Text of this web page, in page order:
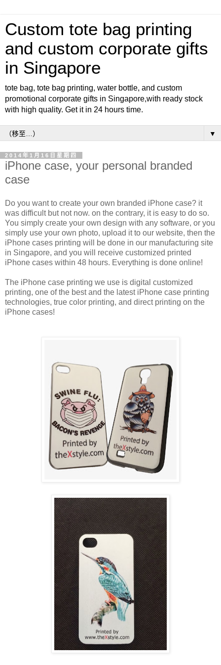
Custom tote bag printing
and custom corporate gifts
in Singapore
tote bag, tote bag printing, water bottle, and custom
promotional corporate gifts in Singapore,with ready stock
with high quality. Get it in 24 hours time.
▼
2014年1月16日星期四
iPhone case, your personal branded
case
Do you want to create your own branded iPhone case? it
was difficult but not now. on the contrary, it is easy to do so.
You simply create your own design with any software, or you
simply use your own photo, upload it to our website, then the
iPhone cases printing will be done in our manufacturing site
in Singapore, and you will receive customized printed
iPhone cases within 48 hours. Everything is done online!
The iPhone case printing we use is digital customized
printing, one of the best and the latest iPhone case printing
technologies, true color printing, and direct printing on the
iPhone cases!